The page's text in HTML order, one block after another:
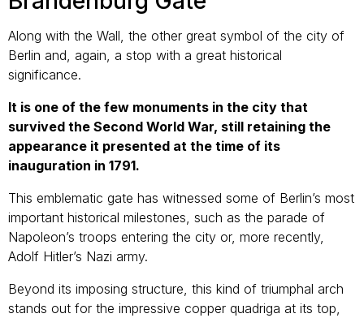
Along with the Wall, the other great symbol of the city of
Berlin and, again, a stop with a great historical
significance.
It is one of the few monuments in the city that
survived the Second World War, still retaining the
appearance it presented at the time of its
inauguration in 1791.
This emblematic gate has witnessed some of Berlin’s most
important historical milestones, such as the parade of
Napoleon’s troops entering the city or, more recently,
Adolf Hitler’s Nazi army.
Beyond its imposing structure, this kind of triumphal arch
stands out for the impressive copper quadriga at its top,